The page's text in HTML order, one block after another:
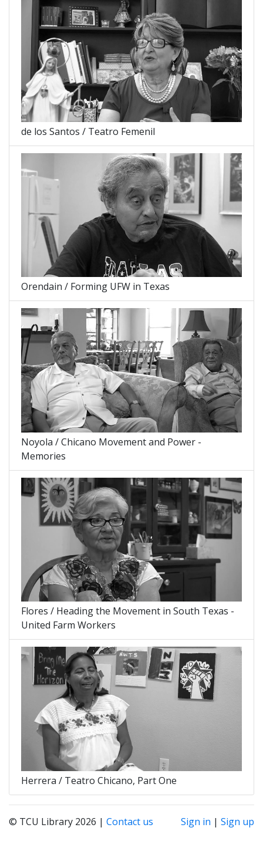
de los Santos / Teatro Femenil
Orendain / Forming UFW in Texas
Noyola / Chicano Movement and Power -
Memories
Flores / Heading the Movement in South Texas -
United Farm Workers
Herrera / Teatro Chicano, Part One
© TCU Library 2026 | Contact us Sign in | Sign up